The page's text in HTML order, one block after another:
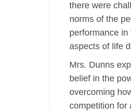
there were
norms of the
performance
aspects of life
Mrs. Dunns
belief in the
overcoming
competition for